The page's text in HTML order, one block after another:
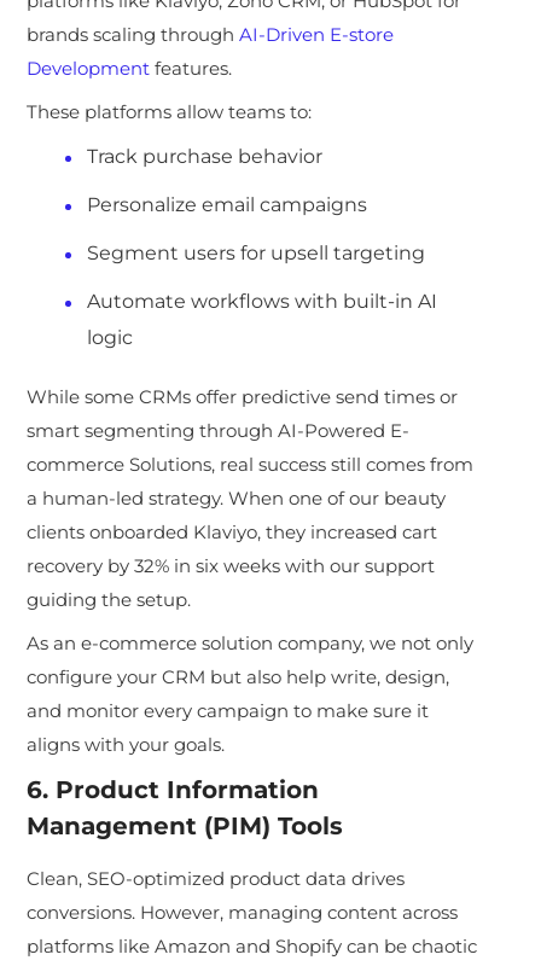
brands scaling throughAI-Driven E-store
Development features.
These platforms allow teams to:
Track purchase behavior
Personalize email campaigns
Segment users for upsell targeting
Automate workflows with built-in AI
logic
While some CRMs offer predictivesend times or
smart segmenting through AI-Powered E-
commerce Solutions, real success still comes from
a human-led strategy. When one of our beauty
clients onboarded Klaviyo, they increased cart
recovery by 32% in six weeks with our support
guiding the setup.
As an e-commerce solution company, we not only
configure your CRM but also help write, design,
and monitor every campaign to make sure it
aligns with your goals.
6. Product Information
Management (PIM) Tools
Clean, SEO-optimized product data drives
conversions. However, managing content across
platforms like Amazon and Shopify can be chaotic